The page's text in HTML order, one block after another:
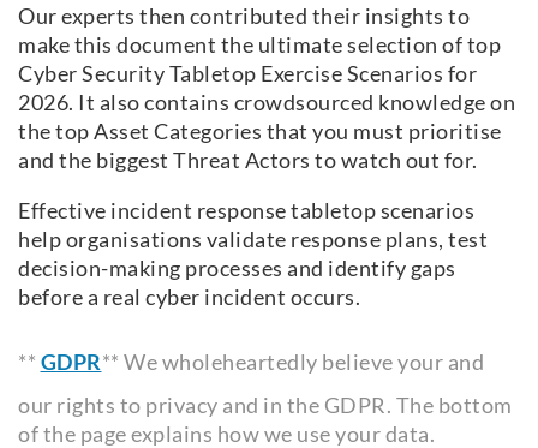
Our experts then contributed their insights to
make this document the ultimate selection of top
Cyber Security Tabletop Exercise Scenarios for
2026. It also contains crowdsourced knowledge on
the top Asset Categories that you must prioritise
and the biggest Threat Actors to watch out for.
Effective incident response tabletop scenarios
help organisations validate response plans, test
decision-making processes and identify gaps
before a real cyber incident occurs.
** GDPR** We wholeheartedly believe your and
our rights to privacy and in the GDPR. The bottom
of the page explains how we use your data.